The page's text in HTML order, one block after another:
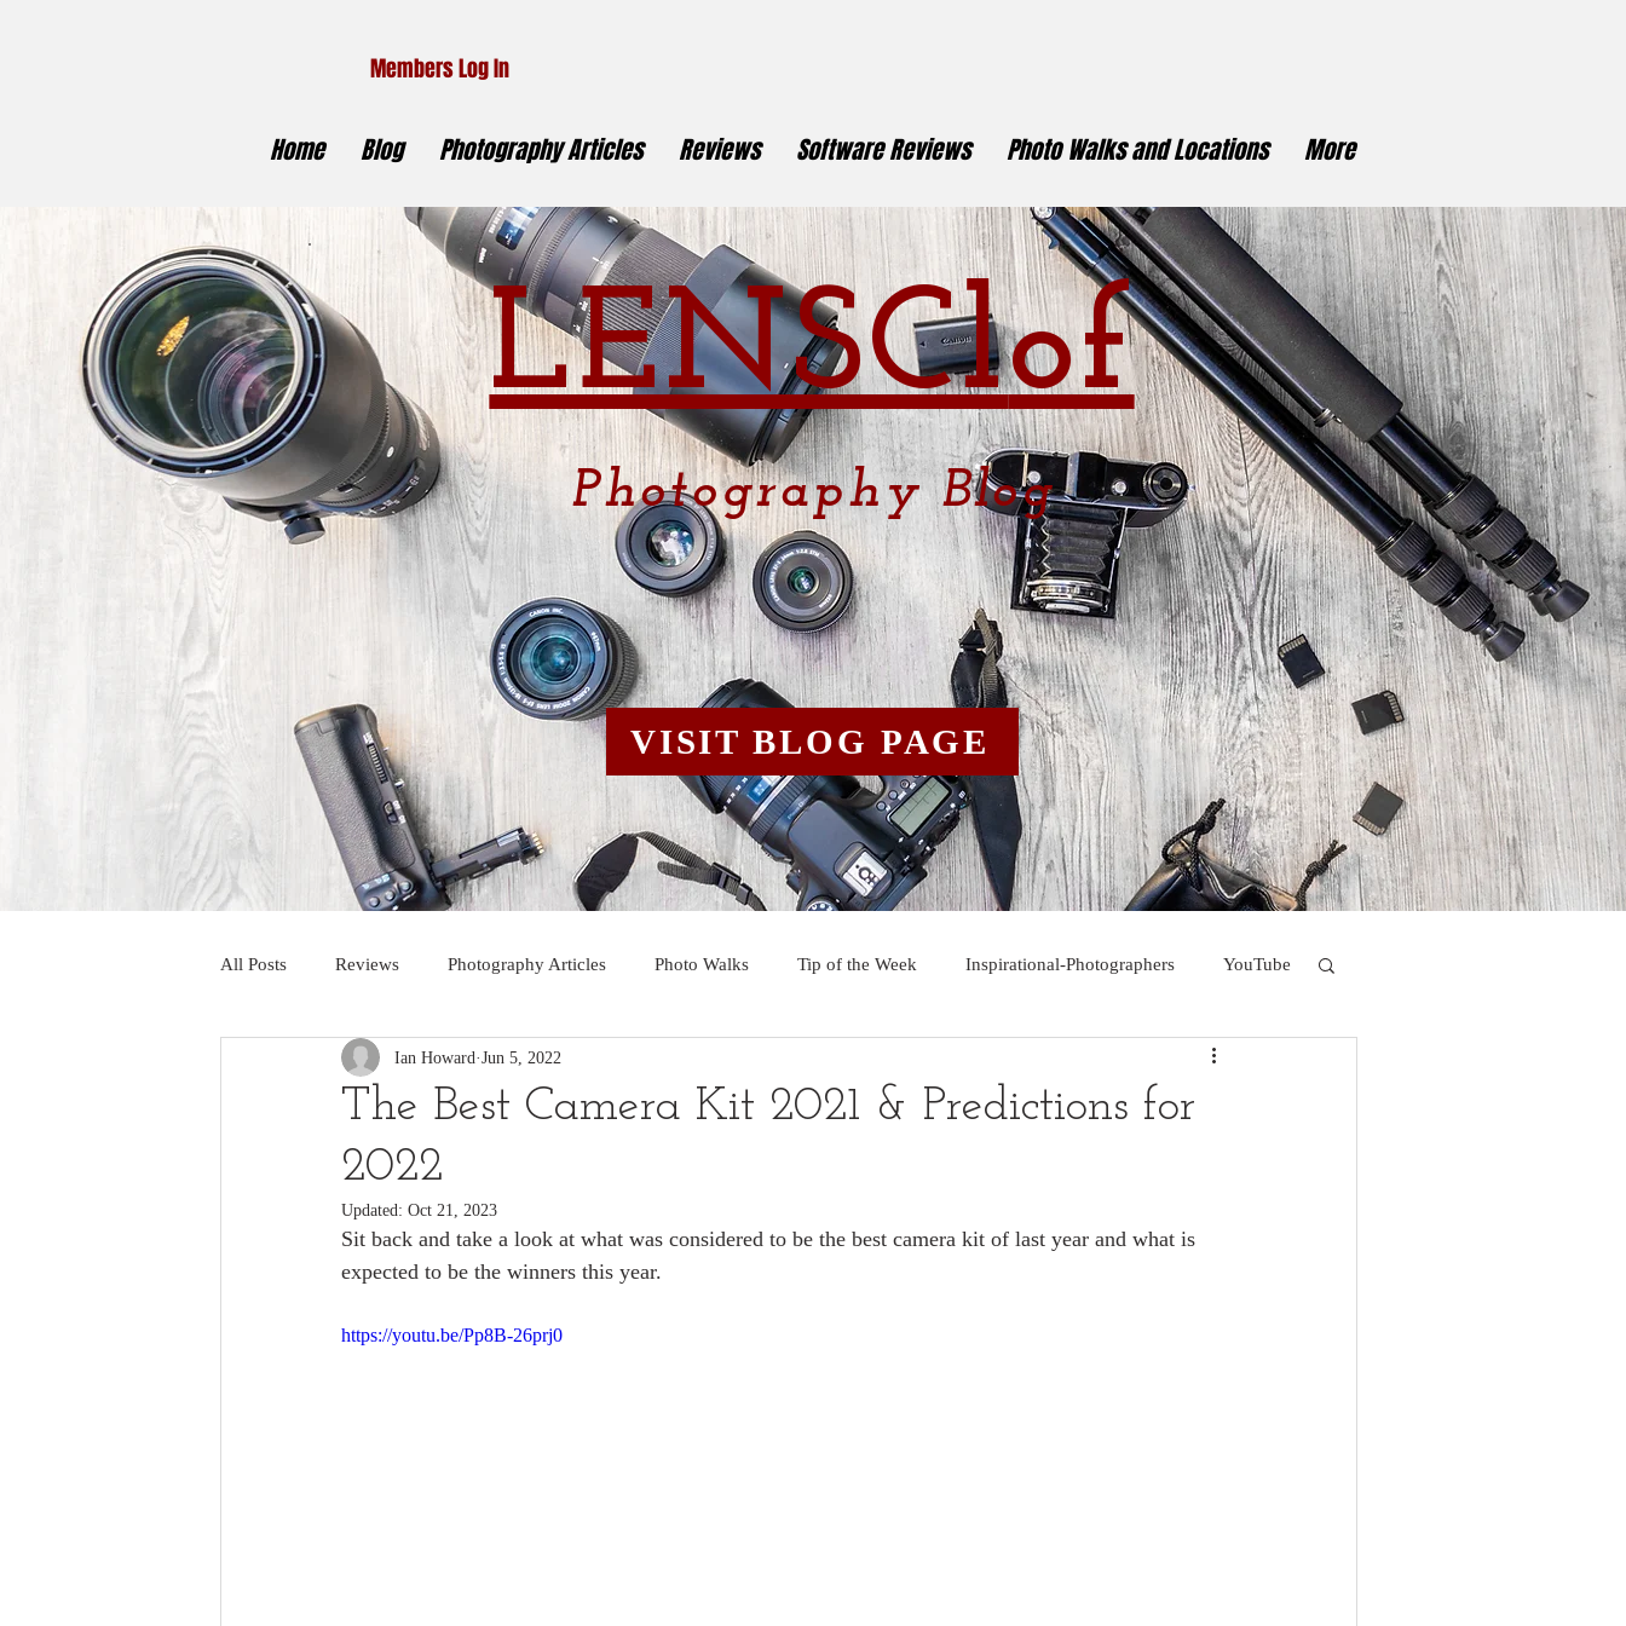
LENSClof
PhotographyBlog
Home Blog Photography Articles Reviews Software Reviews Photo Walks and Locations More
Members Log In
All Posts Reviews Photography Articles Photo Walks Tip of the Week Inspirational-Photographers YouTube
The Best Camera Kit 2021 & Predictions for
2022
Ian Howard Jun 5, 2022
Updated: Oct 21, 2023
Sit back and take a look at what was considered to be the best camera kit of last year and what is
expected to be the winners this year.
https://youtu.be/Pp8B-26prj0
VISIT BLOG PAGE